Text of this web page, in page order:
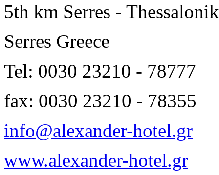
5th km Serres -
Serres Greece
Tel: 0030 23210 - 78777
fax: 0030 23210 - 78355
info@alexander-hotel.gr
www.alexander-hotel.gr